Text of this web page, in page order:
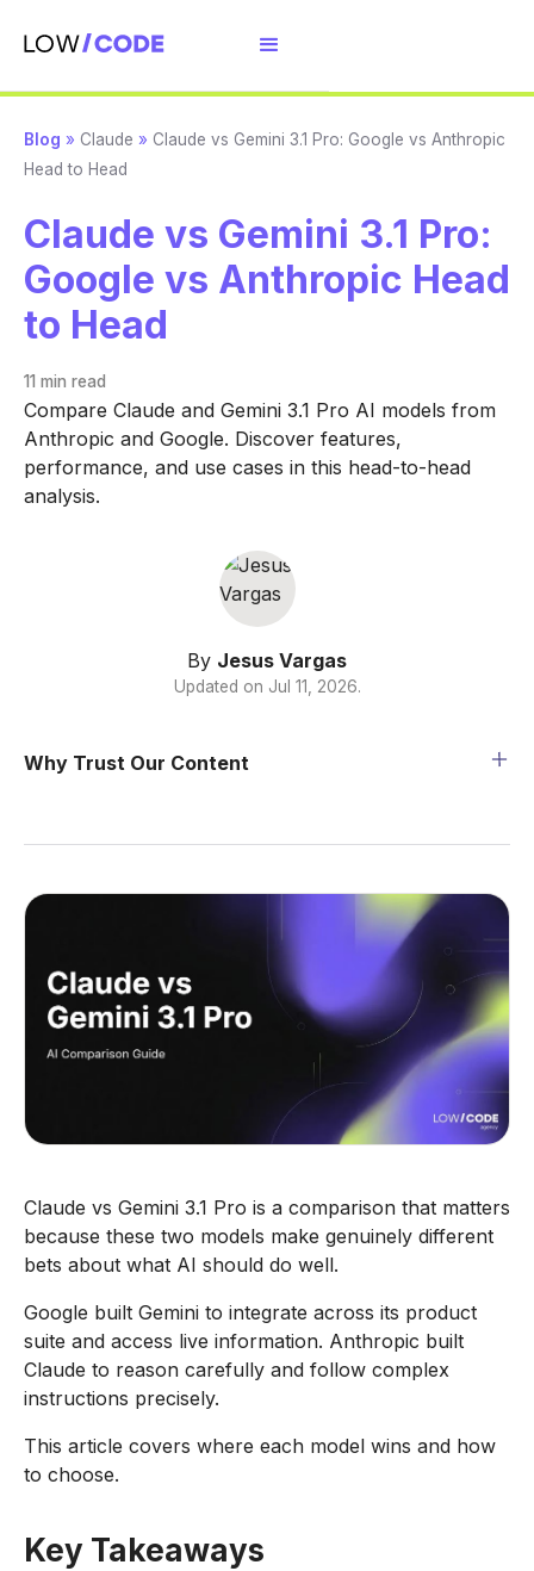
Blog » Claude » Claude vs Gemini 3.1 Pro: Google vs Anthropic
Head to Head
Claude vs Gemini 3.1 Pro:
Google vs Anthropic Head
to Head
11 min read
Compare Claude and Gemini 3.1 Pro AI models from
Anthropic and Google. Discover features,
performance, and use cases in this head-to-head
analysis.
By Jesus Vargas
Updated on Jul 11, 2026.
Why Trust Our Content
Claude vs Gemini 3.1 Pro is a comparison that matters
because these two models make genuinely different
bets about what AI should do well.
Google built Gemini to integrate across its product
suite and access live information. Anthropic built
Claude to reason carefully and follow complex
instructions precisely.
This article covers where each model wins and how
to choose.
Key Takeaways